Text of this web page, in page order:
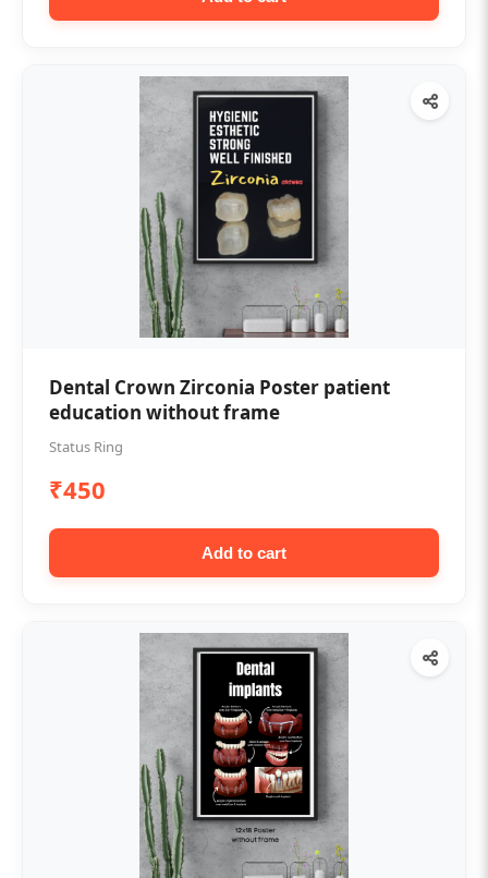
Dental Crown Zirconia Poster patient
education without frame
Status Ring
₹450
Add to cart